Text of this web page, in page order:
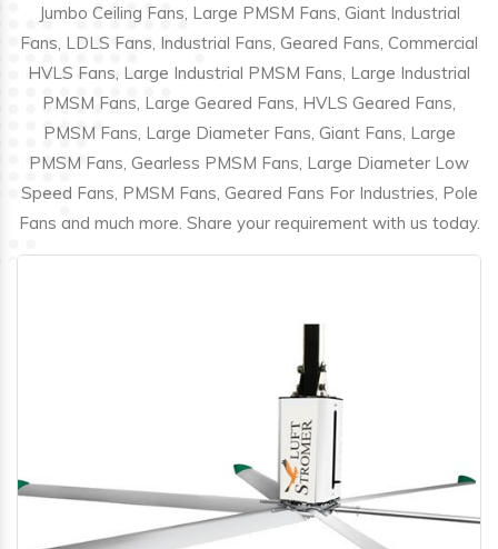
Jumbo Ceiling Fans, Large PMSM Fans, Giant Industrial
Fans, LDLS Fans, Industrial Fans, Geared Fans, Commercial
HVLS Fans, Large Industrial PMSM Fans, Large Industrial
PMSM Fans, Large Geared Fans, HVLS Geared Fans,
PMSM Fans, Large Diameter Fans, Giant Fans, Large
PMSM Fans, Gearless PMSM Fans, Large Diameter Low
Speed Fans, PMSM Fans, Geared Fans For Industries, Pole
Fans and much more. Share your requirement with us today.